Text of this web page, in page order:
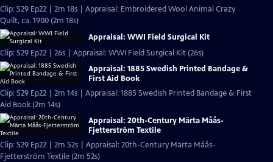
Clip: S29 Ep22 | 2m 18s | Appraisal: Embroidered Wool Animal Crazy
Quilt, ca. 1900 (2m 18s)
Appraisal: WWI Field Surgical Kit
Clip: S29 Ep22 | 26s | Appraisal: WWI Field Surgical Kit (26s)
Appraisal: 1885 Swedish Printed Bandage &
First Aid Book
Clip: S29 Ep22 | 2m 14s | Appraisal: 1885 Swedish Printed Bandage & First
Aid Book (2m 14s)
Appraisal: 20th-Century Märta Måås-
Fjetterström Textile
Clip: S29 Ep22 | 2m 52s | Appraisal: 20th-Century Märta Måås-
Fjetterström Textile (2m 52s)